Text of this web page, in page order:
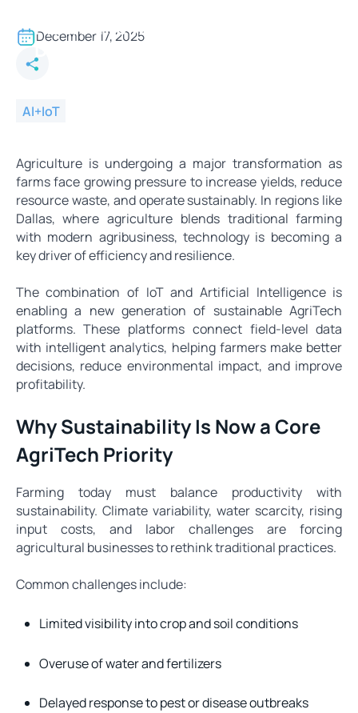
Platforms with IoT and AI in
Dallas
December 17, 2025
AI+IoT
Agriculture is undergoing a major transformation as
farms face growing pressure to increase yields, reduce
resource waste, and operate sustainably. In regions like
Dallas, where agriculture blends traditional farming
with modern agribusiness, technology is becoming a
key driver of efficiency and resilience.
The combination of IoT and Artificial Intelligence is
enabling a new generation of sustainable AgriTech
platforms. These platforms connect field-level data
with intelligent analytics, helping farmers make better
decisions, reduce environmental impact, and improve
profitability.
Why Sustainability Is Now a Core
AgriTech Priority
Farming today must balance productivity with
sustainability. Climate variability, water scarcity, rising
input costs, and labor challenges are forcing
agricultural businesses to rethink traditional practices.
Common challenges include:
Limited visibility into crop and soil conditions
Overuse of water and fertilizers
Delayed response to pest or disease outbreaks